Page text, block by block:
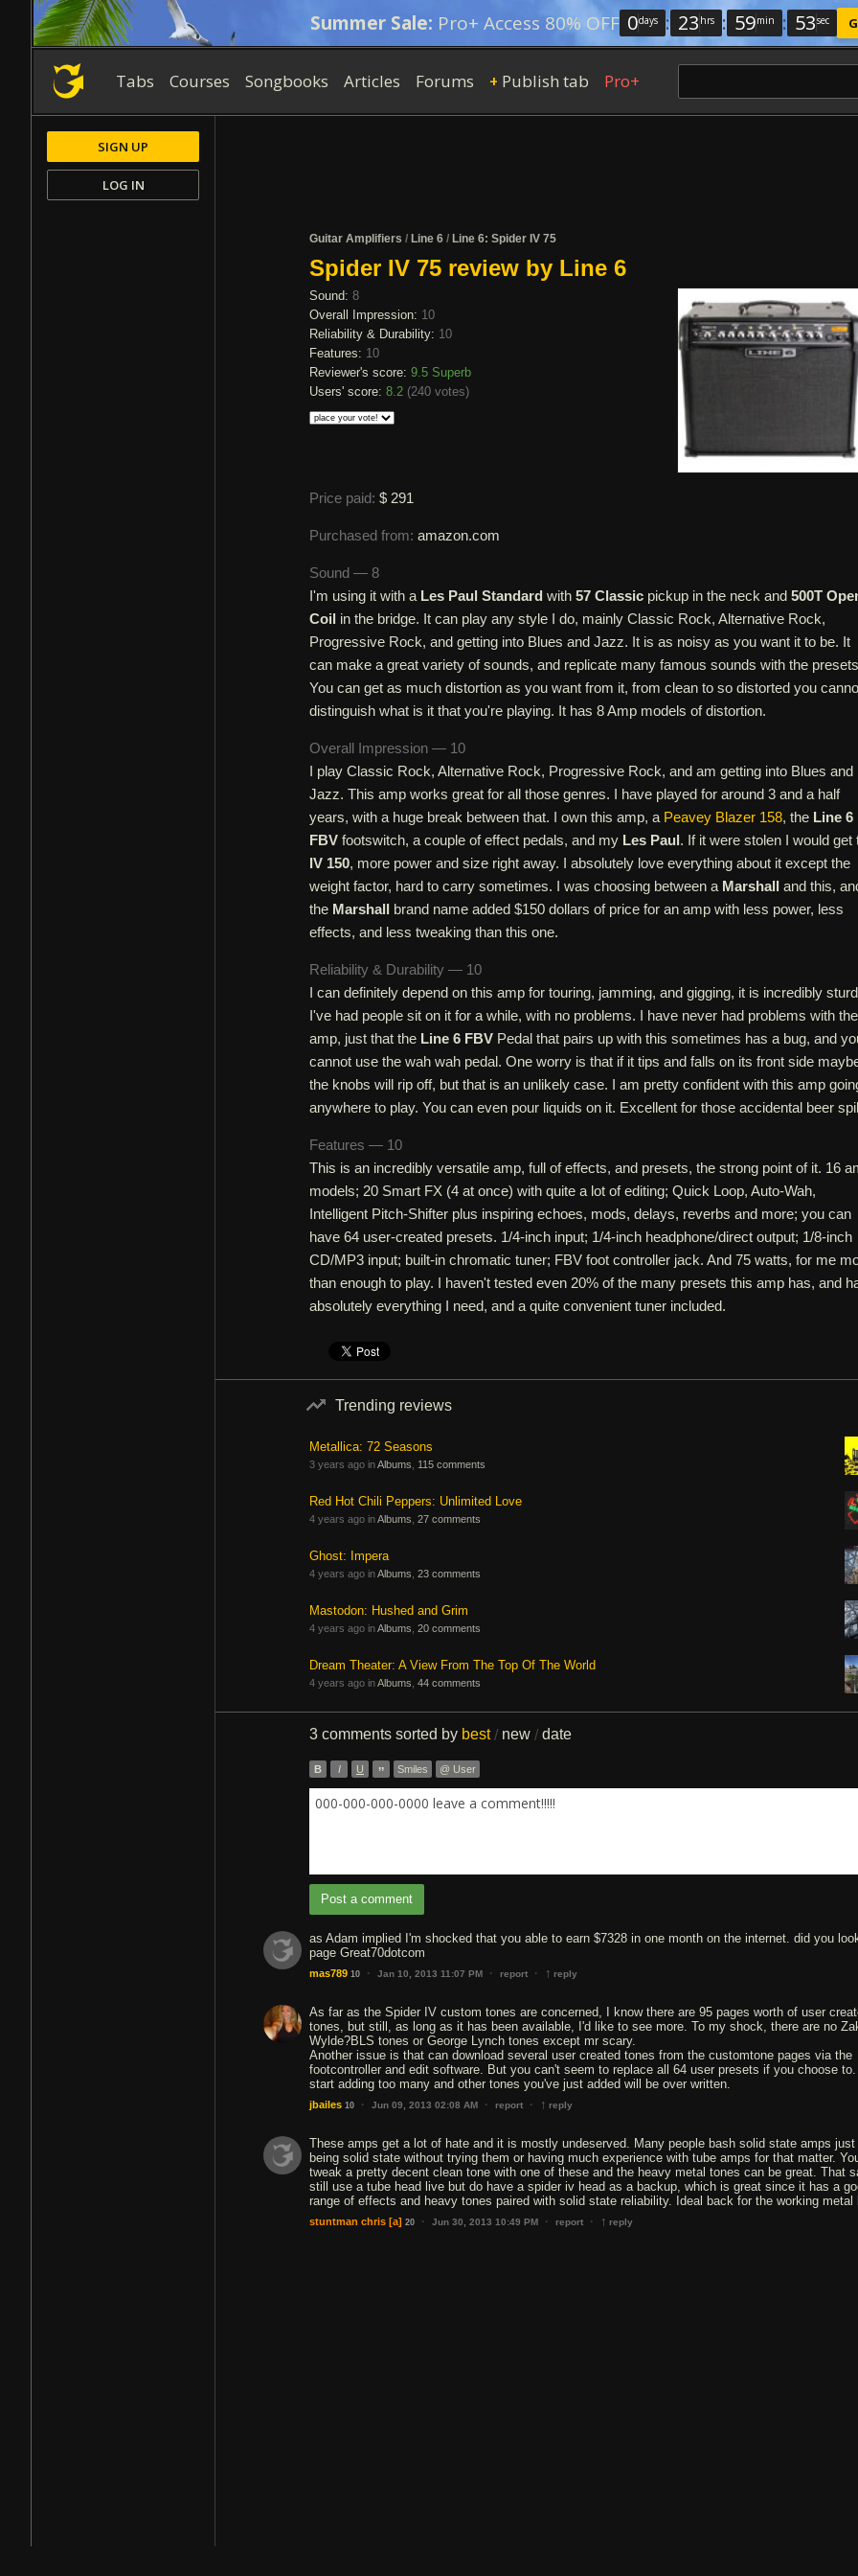
Summer Sale: Pro+ Access 80% OFF 0days : 23 hrs : 59min : 52sec
Tabs Courses Songbooks Articles Forums + Publish tab Pro+
Guitar Amplifiers / Line 6 / Line 6: Spider IV 75
Spider IV 75 review by Line 6
Sound: 8
Overall Impression: 10
Reliability & Durability: 10
Features: 10
Reviewer's score: 9.5 Superb
Users' score: 8.2 (240 votes)
Price paid: $ 291
Purchased from: amazon.com
Sound — 8
I'm using it with a Les Paul Standard with 57 Classic pickup in the neck and 500T
Coil in the bridge. It can play any style I do, mainly Classic Rock, Alternative Rock,
Progressive Rock, and getting into Blues and Jazz. It is as noisy as you want it to be. It
can make a great variety of sounds, and replicate many famous sounds with the
You can get as much distortion as you want from it, from clean to so distorted you
distinguish what is it that you're playing. It has 8 Amp models of distortion.
Overall Impression — 10
I play Classic Rock, Alternative Rock, Progressive Rock, and am getting into Blues and
Jazz. This amp works great for all those genres. I have played for around 3 and a half
years, with a huge break between that. I own this amp, a Peavey Blazer 158, the Line 6
FBV footswitch, a couple of effect pedals, and my Les Paul. If it were stolen I would get
IV 150, more power and size right away. I absolutely love everything about it except the
weight factor, hard to carry sometimes. I was choosing between a Marshall and this,
the Marshall brand name added $150 dollars of price for an amp with less power, less
effects, and less tweaking than this one.
Reliability & Durability — 10
I can definitely depend on this amp for touring, jamming, and gigging, it is incredibly
I've had people sit on it for a while, with no problems. I have never had problems with the
amp, just that the Line 6 FBV Pedal that pairs up with this sometimes has a bug, and
cannot use the wah wah pedal. One worry is that if it tips and falls on its front side
the knobs will rip off, but that is an unlikely case. I am pretty confident with this amp
anywhere to play. You can even pour liquids on it. Excellent for those accidental beer
Features — 10
This is an incredibly versatile amp, full of effects, and presets, the strong point of it. 16
models; 20 Smart FX (4 at once) with quite a lot of editing; Quick Loop, Auto-Wah,
Intelligent Pitch-Shifter plus inspiring echoes, mods, delays, reverbs and more; you can
have 64 user-created presets. 1/4-inch input; 1/4-inch headphone/direct output; 1/8-inch
CD/MP3 input; built-in chromatic tuner; FBV foot controller jack. And 75 watts, for me
than enough to play. I haven't tested even 20% of the many presets this amp has, and
absolutely everything I need, and a quite convenient tuner included.
Trending reviews
Metallica: 72 Seasons
3 years ago inAlbums 115 comments
Red Hot Chili Peppers: Unlimited Love
4 years ago inAlbums 27 comments
Ghost: Impera
4 years ago inAlbums 23 comments
Mastodon: Hushed and Grim
4 years ago inAlbums 20 comments
Dream Theater: A View From The Top Of The World
4 years ago inAlbums 44 comments
3 comments sorted by best / new / date
B I U ” Smiles @ User
000-000-000-0000 leave a comment!!!!!
Post a comment
as Adam implied I'm shocked that you able to earn $7328 in one month on the internet. did you
page Great70dotcom
mas789 10 · Jan 10, 2013 11:07 PM · report · ↑ reply
As far as the Spider IV custom tones are concerned, I know there are 95 pages worth of user
tones, but still, as long as it has been available, I'd like to see more. To my shock, there are no
Wylde?BLS tones or George Lynch tones except mr scary.
Another issue is that can download several user created tones from the customtone pages via the
footcontroller and edit software. But you can't seem to replace all 64 user presets if you choose to.
start adding too many and other tones you've just added will be over written.
jbailes 10 · Jun 09, 2013 02:08 AM · report · ↑ reply
These amps get a lot of hate and it is mostly undeserved. Many people bash solid state amps just
being solid state without trying them or having much experience with tube amps for that matter.
tweak a pretty decent clean tone with one of these and the heavy metal tones can be great. That
still use a tube head live but do have a spider iv head as a backup, which is great since it has a
range of effects and heavy tones paired with solid state reliability. Ideal back for the working metal
stuntman chris [a] 20 · Jun 30, 2013 10:49 PM · report · ↑ reply
SIGN UP
LOG IN